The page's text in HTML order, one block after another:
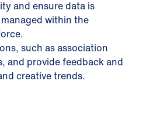
and ensure data is
within the
such as association
and provide feedback and
creative trends.